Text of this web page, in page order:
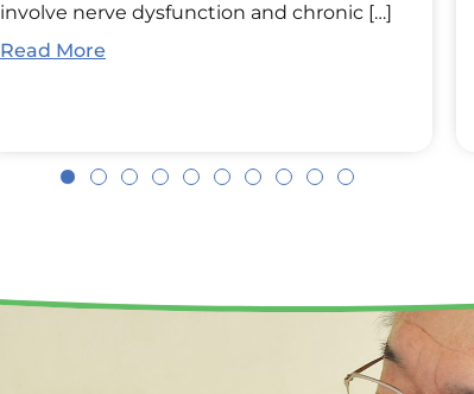
involve nerve dysfunction and chronic […]
Read More